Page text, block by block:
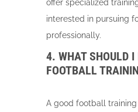
offer specialized
interested in pursuing
professionally.
4. WHAT SHOULD I
FOOTBALL
A good football